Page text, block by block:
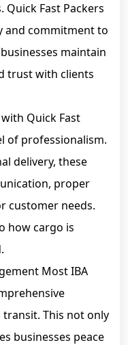
Fast Packers
and commitment to
maintain
trust with clients
Quick Fast
of professionalism.
delivery, these
proper
customer needs.
how cargo is
Most IBA
This not only
businesses peace